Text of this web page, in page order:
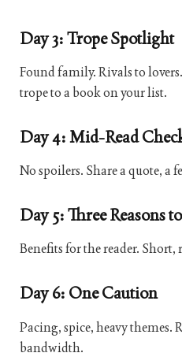
Day 3: Trope Spotlight
Found family. Rivals to
trope to a book on your list.
Day 4: Mid-Read
No spoilers. Share a quote, a
Day 5: Three Reasons
Benefits for the reader.
Day 6: One Caution
Pacing, spice, heavy themes.
bandwidth.